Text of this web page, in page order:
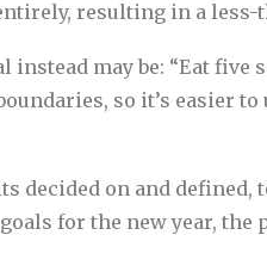
resulting in a less-
may be: “Eat five
so it’s easier
decided on and
for the new year,